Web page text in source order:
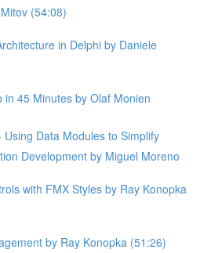
(54:08)
in Delphi by Daniele
in 45 Minutes by Olaf Monien
Using Data Modules to Simplify
Development by Miguel Moreno
with FMX Styles by Ray Konopka
by Ray Konopka (51:26)